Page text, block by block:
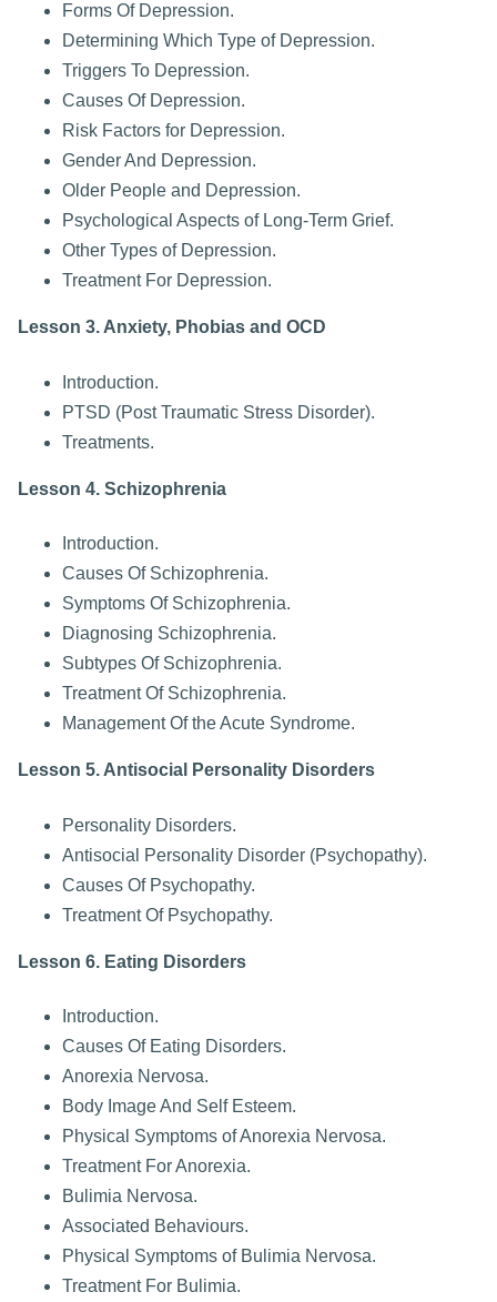
Forms Of Depression.
Determining Which Type of Depression.
Triggers To Depression.
Causes Of Depression.
Risk Factors for Depression.
Gender And Depression.
Older People and Depression.
Psychological Aspects of Long-Term Grief.
Other Types of Depression.
Treatment For Depression.
Lesson 3. Anxiety, Phobias and OCD
Introduction.
PTSD (Post Traumatic Stress Disorder).
Treatments.
Lesson 4. Schizophrenia
Introduction.
Causes Of Schizophrenia.
Symptoms Of Schizophrenia.
Diagnosing Schizophrenia.
Subtypes Of Schizophrenia.
Treatment Of Schizophrenia.
Management Of the Acute Syndrome.
Lesson 5. Antisocial Personality Disorders
Personality Disorders.
Antisocial Personality Disorder (Psychopathy).
Causes Of Psychopathy.
Treatment Of Psychopathy.
Lesson 6. Eating Disorders
Introduction.
Causes Of Eating Disorders.
Anorexia Nervosa.
Body Image And Self Esteem.
Physical Symptoms of Anorexia Nervosa.
Treatment For Anorexia.
Bulimia Nervosa.
Associated Behaviours.
Physical Symptoms of Bulimia Nervosa.
Treatment For Bulimia.